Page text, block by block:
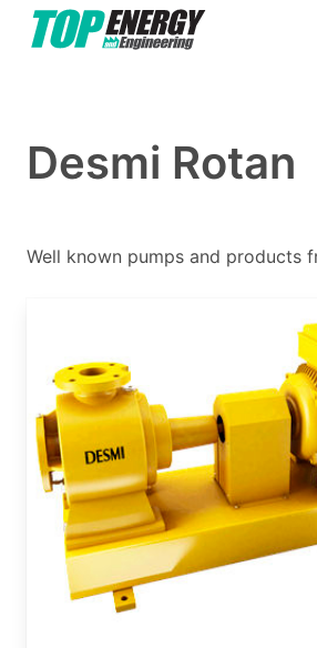
By Brands
Desmi Rotan
Well known pumps and products